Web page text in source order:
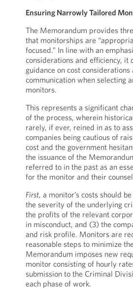
Ensuring Narrowly Tailored
The Memorandum provides
that monitorships are
focused.” In line with an
considerations and efficiency, it
guidance on cost considerations
communication when selecting
monitors.
This represents a significant
of the process, wherein
rarely, if ever, reined in as to
companies being cautious of
cost and the government
the issuance of the
referred to in the past as an
for the monitor and their
First, a monitor’s costs should
the severity of the underlying
the profits of the relevant
in misconduct, and (3) the
and risk profile. Monitors are
reasonable steps to minimize
Memorandum imposes new
monitor consisting of hourly
submission to the Criminal
each phase of work.